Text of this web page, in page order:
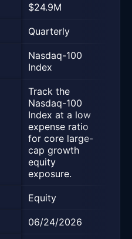
$24.9M
Quarterly
Nasdaq-100
Index
Track the
Nasdaq-100
Index at a low
expense ratio
for core large-
cap growth
equity
exposure.
Equity
06/24/2026